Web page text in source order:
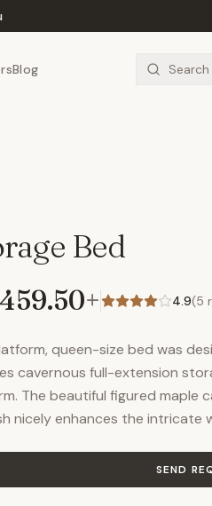
Blog
Bed
+ 4.9(5
queen-size bed was
cavernous full-extension
The beautiful figured maple
nicely enhances the intricate
SEND